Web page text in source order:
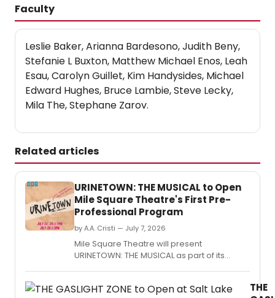
Faculty
Leslie Baker, Arianna Bardesono, Judith Beny,
Stefanie L Buxton, Matthew Michael Enos, Leah
Esau, Carolyn Guillet, Kim Handysides, Michael
Edward Hughes, Bruce Lambie, Steve Lecky,
Mila The, Stephane Zarov.
Related articles
URINETOWN: THE MUSICAL to Open
Mile Square Theatre's First Pre-
Professional Program
by A.A. Cristi — July 7, 2026
Mile Square Theatre will present
URINETOWN: THE MUSICAL as part of its
to 25 from Hudson County and across New
THE